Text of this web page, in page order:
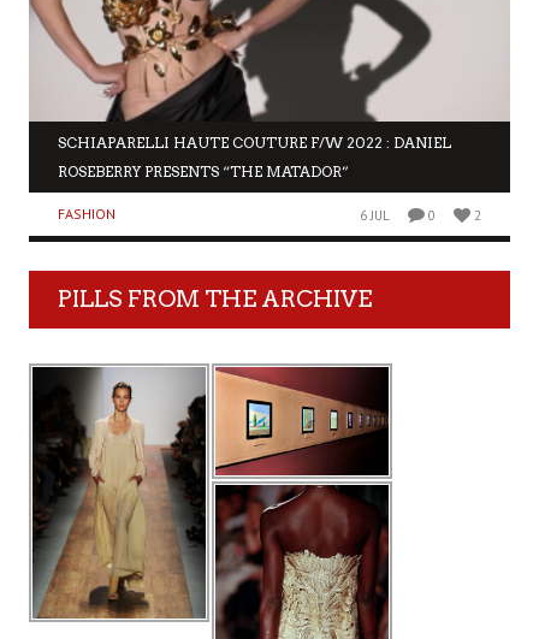
SCHIAPARELLI HAUTE COUTURE F/W 2022 : DANIEL
ROSEBERRY PRESENTS “THE MATADOR”
FASHION 6 JUL 0 2
PILLS FROM THE ARCHIVE